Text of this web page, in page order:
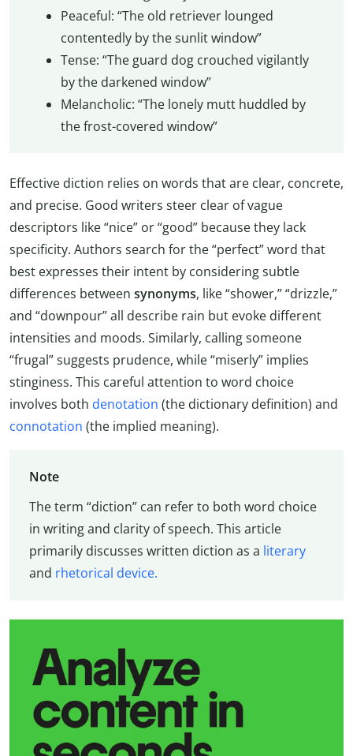
Peaceful: “The old retriever lounged
contentedly by the sunlit window”
Tense: “The guard dog crouched vigilantly
by the darkened window”
Melancholic: “The lonely mutt huddled by
the frost-covered window”
Effective diction relies on words that are clear, concrete,
and precise. Good writers steer clear of vague
descriptors like “nice” or “good” because they lack
specificity. Authors search for the “perfect” word that
best expresses their intent by considering subtle
differences between synonyms, like “shower,” “drizzle,”
and “downpour” all describe rain but evoke different
intensities and moods. Similarly, calling someone
“frugal” suggests prudence, while “miserly” implies
stinginess. This careful attention to word choice
involves both denotation (the dictionary definition) and
connotation (the implied meaning).
Note
The term “diction” can refer to both word choice
in writing and clarity of speech. This article
primarily discusses written diction as a literary
and rhetorical device.